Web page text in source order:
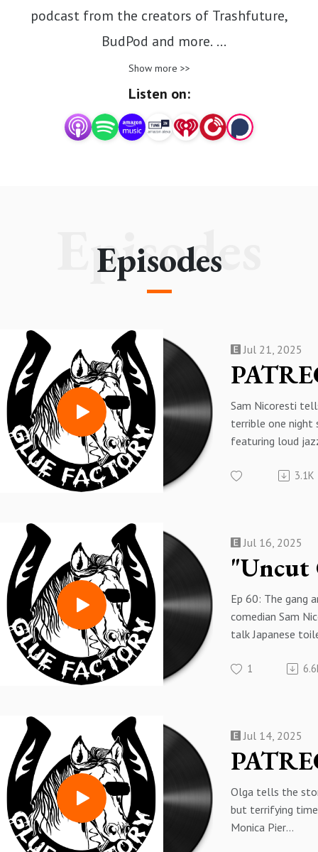
podcast from the creators of Trashfuture,
BudPod and more.
Milo Edwards, Olga Koch, Pierre Novellie and
Riley get together with guests and pour out the
contents of their addled minds.
Show more >>
Listen on:
Episodes
Episodes
Jul 21, 2025
Sam Nicoresti
terrible one night
featuring loud
exclusive second
https://
ep-60-sam-
3.1K
Jul 16, 2025
Ep 60: The gang
comedian Sam
talk Japanese
selling used
nicoresti/
Get the Patron-
of bonus
here:
https://
1
Jul 14, 2025
Olga tells the
but terrifying
Monica Pier